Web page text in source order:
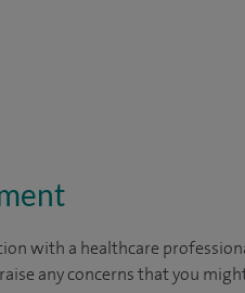
with a healthcare
any concerns that you